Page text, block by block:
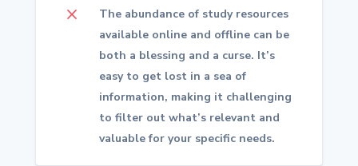
M
The abundance of study resources
available online and offline can be
both a blessing and a curse. It’s
easy to get lost in a sea of
information, making it challenging
to filter out what’s relevant and
valuable for your specific needs.